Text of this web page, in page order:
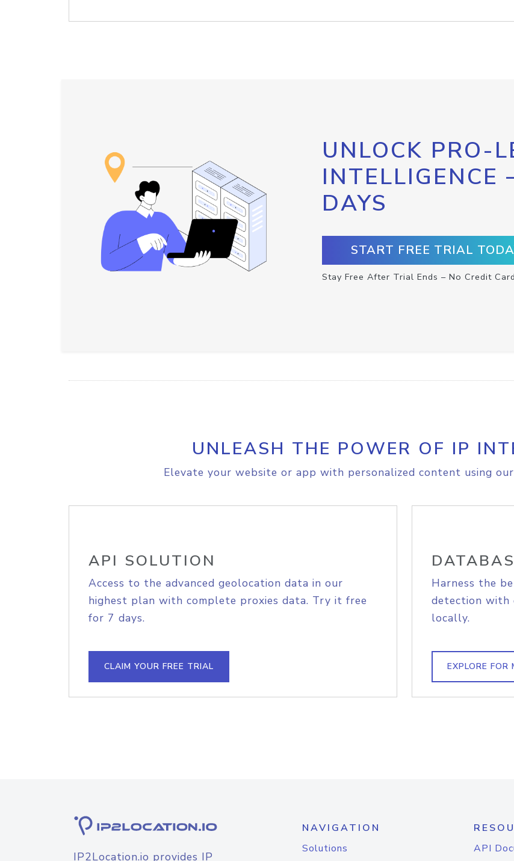
UNLOCK PRO-
INTELLIGENCE
DAYS
START FREE TRIAL
Stay Free After Trial Ends – No Credit
UNLEASH THE POWER OF IP
Elevate your website or app with personalized content using
API SOLUTION
Access to the advanced geolocation data in our
highest plan with complete proxies data. Try it free
for 7 days.
CLAIM YOUR FREE TRIAL
Harness the
detection with
locally.
EXPLORE FOR
IP2Location.io provides IP
NAVIGATION
Solutions
API